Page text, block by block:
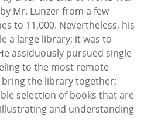
Mr. Lunzer from a few
to 11,000. Nevertheless, his
a large library; it was to
assiduously pursued single
to the most remote
the library together;
selection of books that are
and understanding